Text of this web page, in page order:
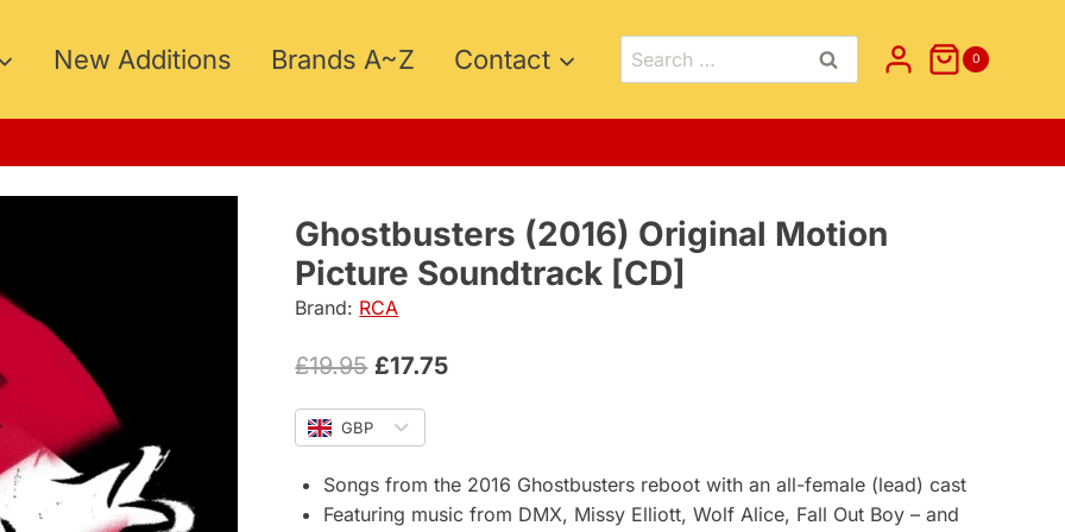
New Additions Brands A~Z Contact
Search
for:
0
Ghostbusters (2016) Original Motion
Picture Soundtrack [CD]
Brand: RCA
£19.95 Original
price
was:
£19.95.
£17.75Current
£17.75.
GBP
Songs from the 2016 Ghostbusters reboot with an all-female (lead) cast
Featuring music from DMX, Missy Elliott, Wolf Alice, Fall Out Boy – and